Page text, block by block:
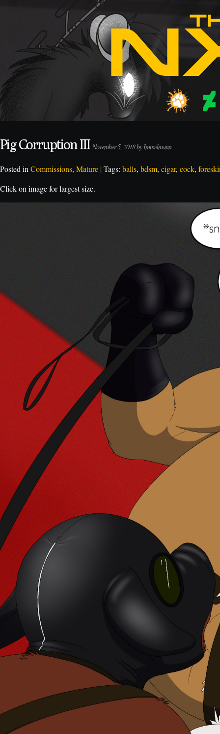
Pig Corruption III November 5, 2018 by Immelmann
Posted in Commissions, Mature | Tags: balls, bdsm, cigar, cock,
Click on image for largest size.